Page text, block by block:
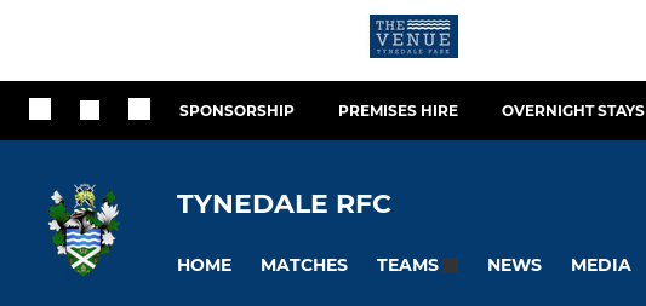
SPONSORSHIP PREMISES HIRE OVERNIGHT STAYS
TYNEDALE RFC
HOME MATCHES TEAMS NEWS MEDIA